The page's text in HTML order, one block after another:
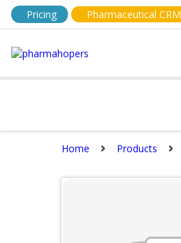
Pricing Pharmaceutical CRM
Home Products